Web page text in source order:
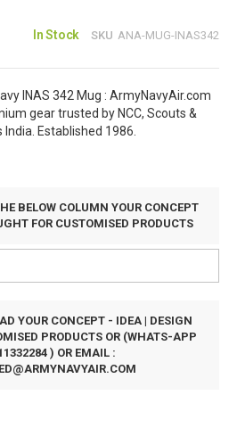
In Stock SKU ANA-MUG-INAS342
INAS 342 Mug : ArmyNavyAir.com
gear trusted by NCC, Scouts &
Established 1986.
BELOW COLUMN YOUR CONCEPT
FOR CUSTOMISED PRODUCTS
YOUR CONCEPT - IDEA | DESIGN
PRODUCTS OR (WHATS-APP
) OR EMAIL :